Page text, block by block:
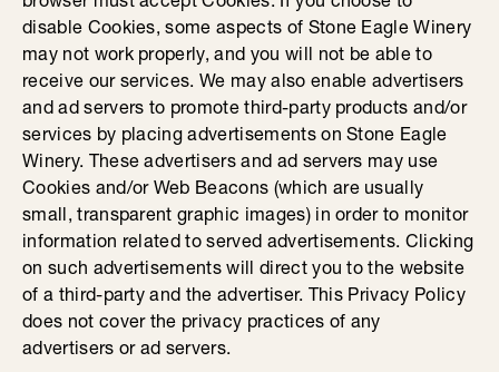
disable Cookies, some aspects of Stone Eagle Winery
may not work properly, and you will not be able to
receive our services. We may also enable advertisers
and ad servers to promote third-party products and/or
services by placing advertisements on Stone Eagle
Winery. These advertisers and ad servers may use
Cookies and/or Web Beacons (which are usually
small, transparent graphic images) in order to monitor
information related to served advertisements. Clicking
on such advertisements will direct you to the website
of a third-party and the advertiser. This Privacy Policy
does not cover the privacy practices of any
advertisers or ad servers.